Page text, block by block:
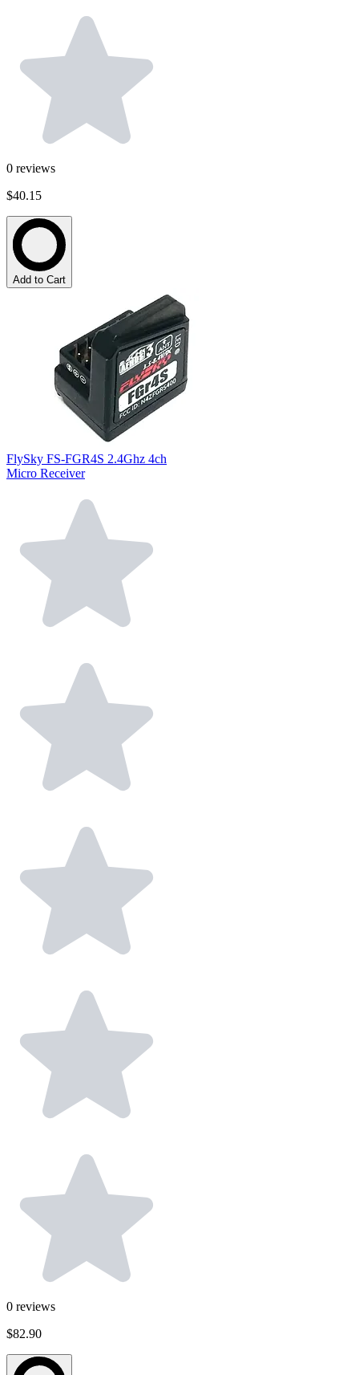
0 reviews
$40.15
Add to Cart
FlySky FS-FGR4S 2.4Ghz 4ch
Micro Receiver
0 reviews
$82.90